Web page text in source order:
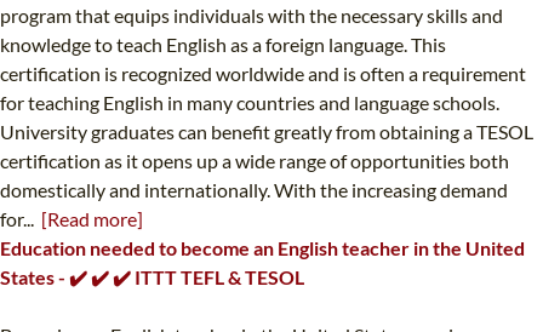
program that equips individuals with the necessary skills and
knowledge to teach English as a foreign language. This
certification is recognized worldwide and is often a requirement
for teaching English in many countries and language schools.
University graduates can benefit greatly from obtaining a TESOL
certification as it opens up a wide range of opportunities both
domestically and internationally. With the increasing demand
for... [Read more]
Education needed to become an English teacher in the United
States - ✔️ ✔️ ✔️ ITTT TEFL & TESOL